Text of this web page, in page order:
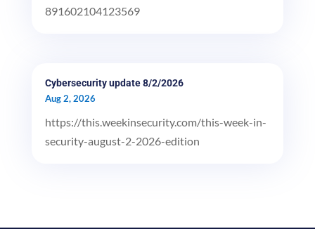
891602104123569
Cybersecurity update 8/2/2026
Aug 2, 2026
https://this.weekinsecurity.com/this-week-in-
security-august-2-2026-edition